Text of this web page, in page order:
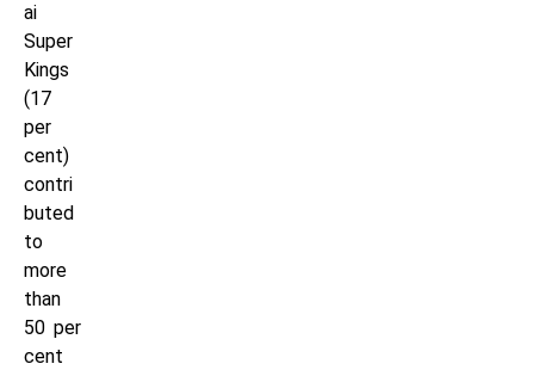
ai
Super
Kings
(17
per
cent)
contri
buted
to
more
than
50 per
cent